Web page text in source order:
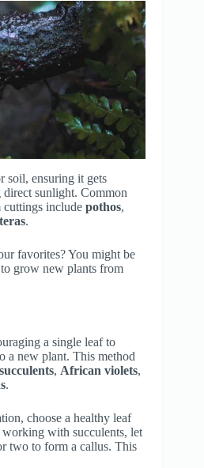
soil, ensuring it gets
sunlight. Common
cuttings include pothos,
.
favorites? You might be
grow new plants from
a single leaf to
a new plant. This method
succulents, African violets,
.
choose a healthy leaf
with succulents, let
two to form a callus. This